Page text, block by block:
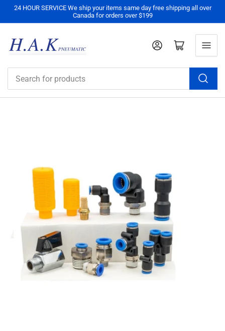
24 HOUR SERVICE We ship your items same day free shipping all over
Canada for orders over $199
for
products
Log in Open mini cart